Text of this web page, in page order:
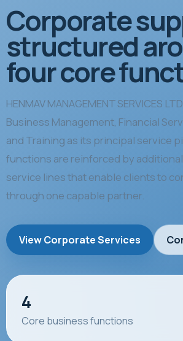
Corporate
structured
four core
HENMAV MANAGEMENT SERVICES
Business Management, Financial
and Training as its principal service
functions are reinforced by
service lines that enable clients to
through one capable partner.
View Corporate Services
4
Core business functions